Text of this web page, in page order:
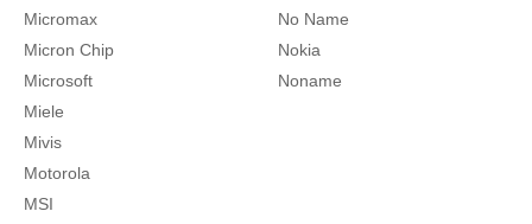
Micromax
Micron Chip
Microsoft
Miele
Mivis
Motorola
MSI
No Name
Nokia
Noname